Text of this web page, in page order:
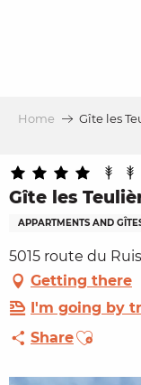
Home Gîte les
Gîte les
APPARTMENTS AND
5015 route du
Getting there
I'm going by
ShareAjouter